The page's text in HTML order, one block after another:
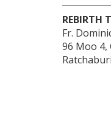
REBIRTH
Fr.
96 Moo